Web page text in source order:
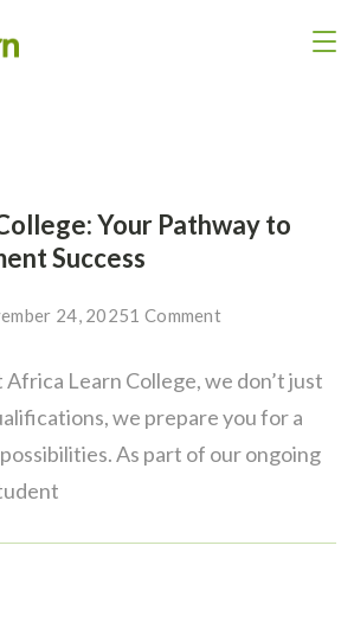
Your Pathway to
Success
24, 20251 Comment
Learn College, we don’t just
we prepare you for a
As part of our ongoing